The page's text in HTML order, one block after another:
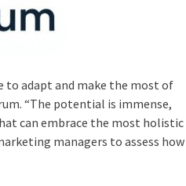
to adapt and make the most of
“The potential is immense,
can embrace the most holistic
managers to assess how